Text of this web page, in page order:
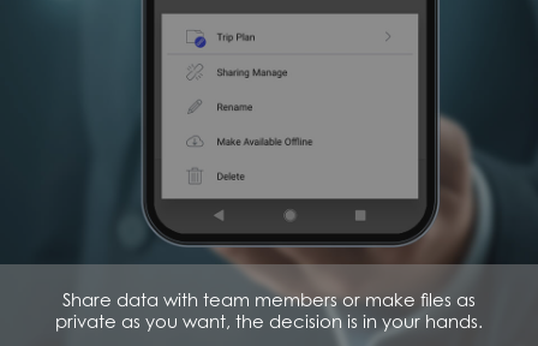
Share data with team members or make files as
private as you want, the decision is in your hands.